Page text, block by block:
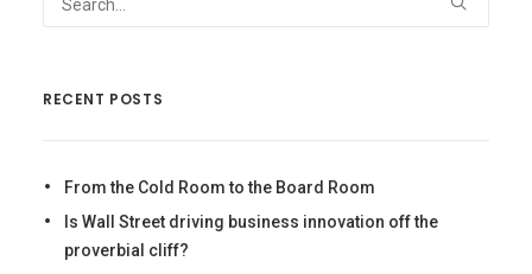
RECENT POSTS
From the Cold Room to the Board Room
Is Wall Street driving business innovation off the
proverbial cliff?